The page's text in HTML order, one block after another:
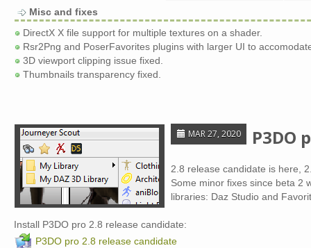
Misc and fixes
DirectX X file support for multiple textures on a shader.
Rsr2Png and PoserFavorites plugins with larger UI to
3D viewport clipping issue fixed.
Thumbnails transparency fixed.
MAR 27, 2020 P3DO
2.8 release candidate is here,
Some minor fixes since beta 2
libraries: Daz Studio and
Install P3DO pro 2.8 release candidate:
P3DO pro 2.8 release candidate